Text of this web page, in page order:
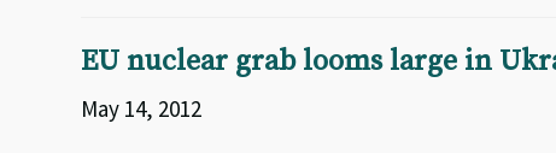
EU nuclear grab looms large in
May 14, 2012